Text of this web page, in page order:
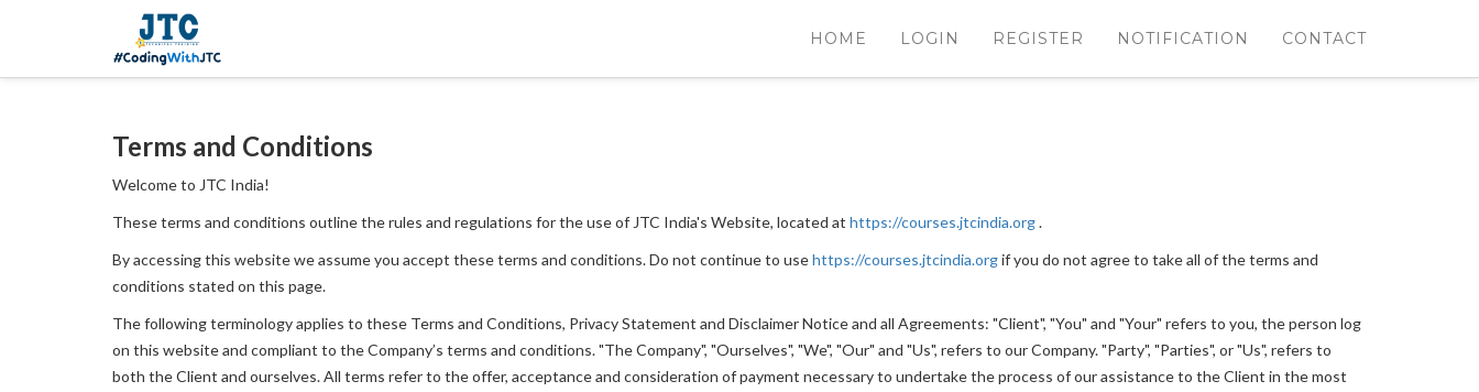
HOME LOGIN REGISTER NOTIFICATION CONTACT
Terms and Conditions
Welcome to JTC India!
These terms and conditions outline the rules and regulations for the use of JTC India's Website, located at https://courses.jtcindia.org.
By accessing this website we assume you accept these terms and conditions. Do not continue to usehttps://courses.jtcindia.orgif you do not agree to take all of the terms and
conditions stated on this page.
The following terminology applies to these Terms and Conditions, Privacy Statement and Disclaimer Notice and all Agreements: "Client", "You" and "Your" refers to you, the person log
on this website and compliant to the Company’s terms and conditions. "The Company", "Ourselves", "We", "Our" and "Us", refers to our Company. "Party", "Parties", or "Us", refers to
both the Client and ourselves. All terms refer to the offer, acceptance and consideration of payment necessary to undertake the process of our assistance to the Client in the most